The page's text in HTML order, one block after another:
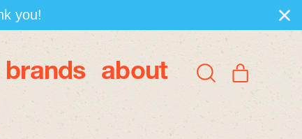
you!
brands about
Search